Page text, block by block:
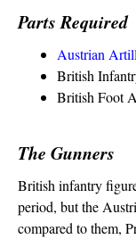
Parts Required
Austrian
British
British Foot
The Gunners
British infantry
period, but the
compared to them,